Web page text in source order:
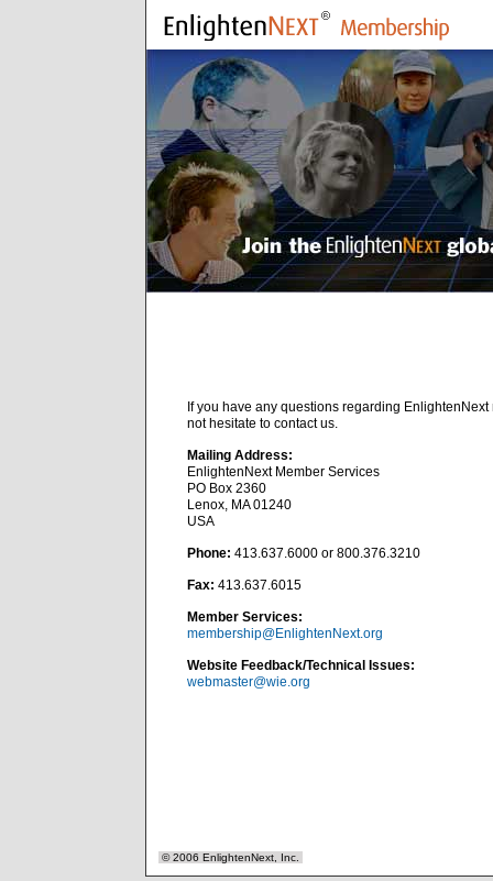
If you have any questions regarding
not hesitate to contact us.
Mailing Address:
EnlightenNext Member Services
PO Box 2360
Lenox, MA 01240
USA
Phone: 413.637.6000 or 800.376.3210
Fax: 413.637.6015
Member Services:
membership@EnlightenNext.org
Website Feedback/Technical Issues:
webmaster@wie.org
© 2006 EnlightenNext, Inc.